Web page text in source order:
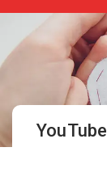
YouTube